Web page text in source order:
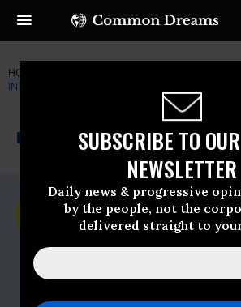
SUBSCRIBE TO
NEWSLETTER
Daily news & progressive
by the people, not the
delivered straight to
HOME
INTERNATIONAL
NEWSWIRE A
Common
For Immediate Release
Thursday March, 01 2012,
Sharon Singh,
8579